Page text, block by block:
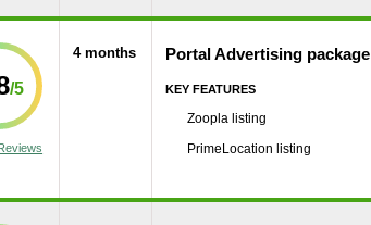
4 months Portal Advertising package
KEY FEATURES
Zoopla listing
PrimeLocation listing